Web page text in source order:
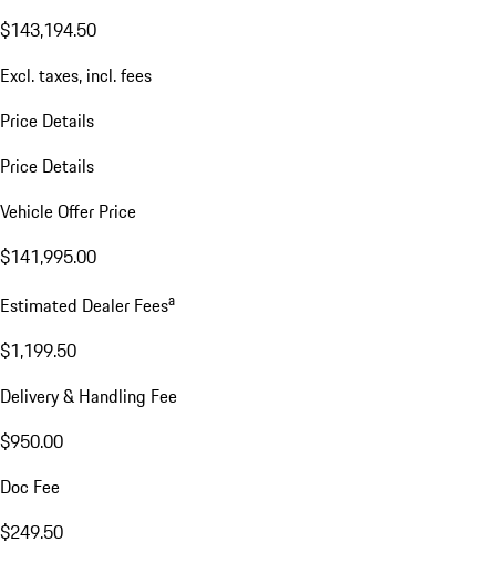
$143,194.50
Excl. taxes, incl. fees
Price Details
Price Details
Vehicle Offer Price
$141,995.00
Estimated Dealer Feesa
$1,199.50
Delivery & Handling Fee
$950.00
Doc Fee
$249.50